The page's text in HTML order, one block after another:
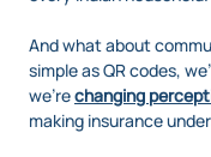
And what about
simple as QR codes,
we'rechanging
making insurance